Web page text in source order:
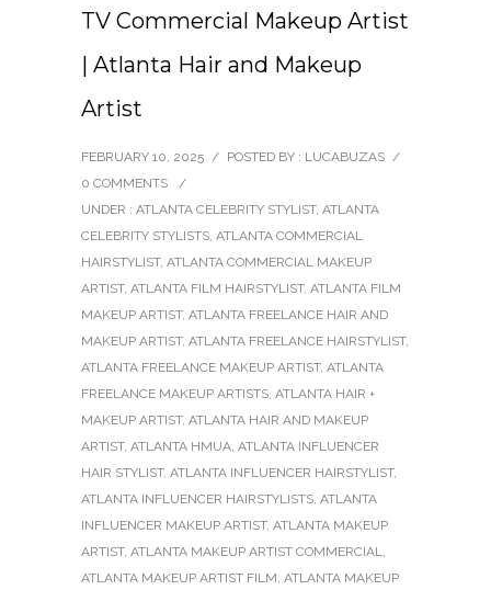
TV Commercial Makeup Artist
| Atlanta Hair and Makeup
Artist
FEBRUARY 10, 2025 / POSTED BY : LUCABUZAS /
0 COMMENTS
/
UNDER : ATLANTA CELEBRITY STYLIST, ATLANTA
CELEBRITY STYLISTS, ATLANTA COMMERCIAL
HAIRSTYLIST, ATLANTA COMMERCIAL MAKEUP
ARTIST, ATLANTA FILM HAIRSTYLIST, ATLANTA FILM
MAKEUP ARTIST, ATLANTA FREELANCE HAIR AND
MAKEUP ARTIST, ATLANTA FREELANCE HAIRSTYLIST,
ATLANTA FREELANCE MAKEUP ARTIST, ATLANTA
FREELANCE MAKEUP ARTISTS, ATLANTA HAIR +
MAKEUP ARTIST, ATLANTA HAIR AND MAKEUP
ARTIST, ATLANTA HMUA, ATLANTA INFLUENCER
HAIR STYLIST, ATLANTA INFLUENCER HAIRSTYLIST,
ATLANTA INFLUENCER HAIRSTYLISTS, ATLANTA
INFLUENCER MAKEUP ARTIST, ATLANTA MAKEUP
ARTIST, ATLANTA MAKEUP ARTIST COMMERCIAL,
ATLANTA MAKEUP ARTIST FILM, ATLANTA MAKEUP